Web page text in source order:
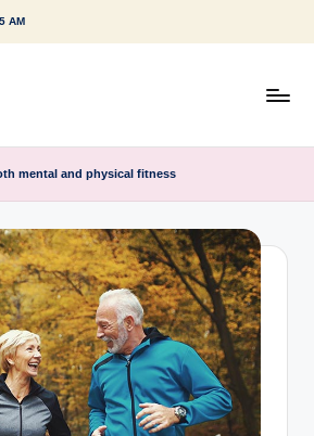
AM
mental and physical fitness